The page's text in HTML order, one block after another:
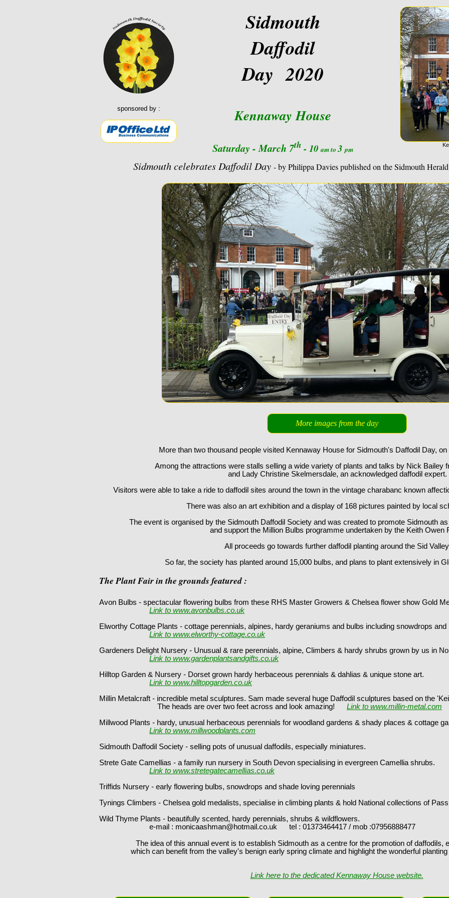
sponsored by :
Sidmouth
Daffodil
Day 2020
Kennaway House
Saturday - March 7th - 10am to3pm
Sidmouth celebrates Daffodil Day - by Philippa Davies published on the Sidmouth
More images from the day
More than two thousand people visited Kennaway House for Sidmouth's Daffodil Day,
Among the attractions were stalls selling a wide variety of plants and talks by Nick Bailey
and Lady Christine Skelmersdale, an acknowledged daffodil expert.
Visitors were able to take a ride to daffodil sites around the town in the vintage charabanc known
There was also an art exhibition and a display of 168 pictures painted by local
The event is organised by the Sidmouth Daffodil Society and was created to promote Sidmouth
and support the Million Bulbs programme undertaken by the Keith Owen
All proceeds go towards further daffodil planting around the Sid
So far, the society has planted around 15,000 bulbs, and plans to plant extensively in
The Plant Fair in the grounds featured :
Avon Bulbs - spectacular flowering bulbs from these RHS Master Growers & Chelsea flower show Gold
Link to www.avonbulbs.co.uk
Elworthy Cottage Plants - cottage perennials, alpines, hardy geraniums and bulbs including snowdrops
Link to www.elworthy-cottage.co.uk
Gardeners Delight Nursery - Unusual & rare perennials, alpine, Climbers & hardy shrubs grown by us in
Link to www.gardenplantsandgifts.co.uk
Hilltop Garden & Nursery - Dorset grown hardy herbaceous perennials & dahlias & unique stone art.
Link to www.hilltopgarden.co.uk
Millin Metalcraft - incredible metal sculptures. Sam made several huge Daffodil sculptures based on the
The heads are over two feet across and look amazing! Link to www.millin-metal.com
Millwood Plants - hardy, unusual herbaceous perennials for woodland gardens & shady places & cottage
Link to www.millwoodplants.com
Sidmouth Daffodil Society - selling pots of unusual daffodils, especially miniatures.
Strete Gate Camellias - a family run nursery in South Devon specialising in evergreen Camellia shrubs.
Link to www.stretegatecamellias.co.uk
Triffids Nursery - early flowering bulbs, snowdrops and shade loving perennials
Tynings Climbers - Chelsea gold medalists, specialise in climbing plants & hold National collections of
Wild Thyme Plants - beautifully scented, hardy perennials, shrubs & wildflowers.
e-mail : monicaashman@hotmail.co.uk tel : 01373464417 / mob :07956888477
The idea of this annual event is to establish Sidmouth as a centre for the promotion of daffodils,
which can benefit from the valley's benign early spring climate and highlight the wonderful
Link here to the dedicated Kennaway House website.